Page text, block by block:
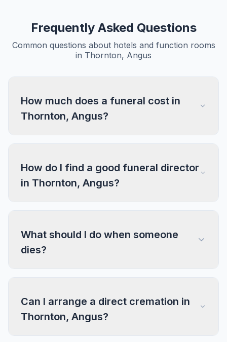
Frequently Asked Questions
Common questions about hotels and function rooms
in Thornton, Angus
How much does a funeral cost in
Thornton, Angus?
How do I find a good funeral director
in Thornton, Angus?
What should I do when someone
dies?
Can I arrange a direct cremation in
Thornton, Angus?